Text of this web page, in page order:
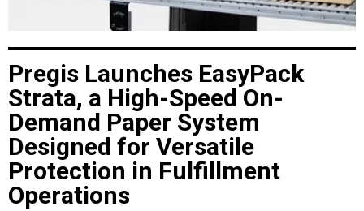
Pregis Launches EasyPack
Strata, a High-Speed On-
Demand Paper System
Designed for Versatile
Protection in Fulfillment
Operations